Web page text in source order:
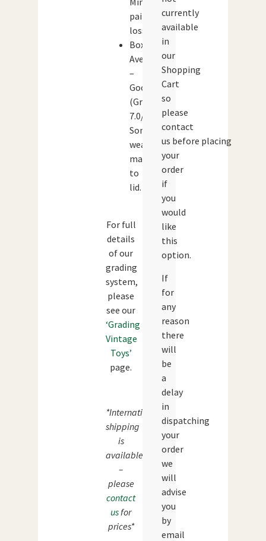
paint
loss.
Box:
Average
–
Good
(Grade:
7.0/10)
Some
wear/
marking
to
lid.
For full
details
of our
grading
system,
please
see our
‘Grading
Vintage
Toys’
page.
*International
shipping
is
available
–
please
contact
usfor
prices*
currently
available
in
our
Shopping
Cart
so
please
contact
us before placing
your
order
if
you
would
like
this
option.
If
for
any
reason
there
will
be
a
delay
in
dispatching
your
order
we
will
advise
you
by
email